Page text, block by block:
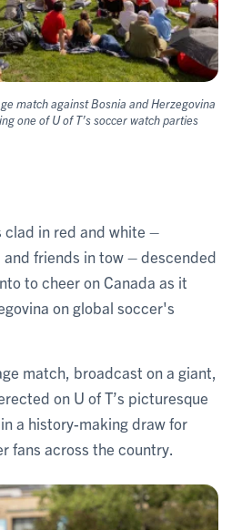
match against Bosnia and Herzegovina
one of U of T’s soccer watch parties
clad in red and white –
friends in tow – descended
to cheer on Canada as it
on global soccer's
match, broadcast on a giant,
on U of T’s picturesque
a history-making draw for
fans across the country.